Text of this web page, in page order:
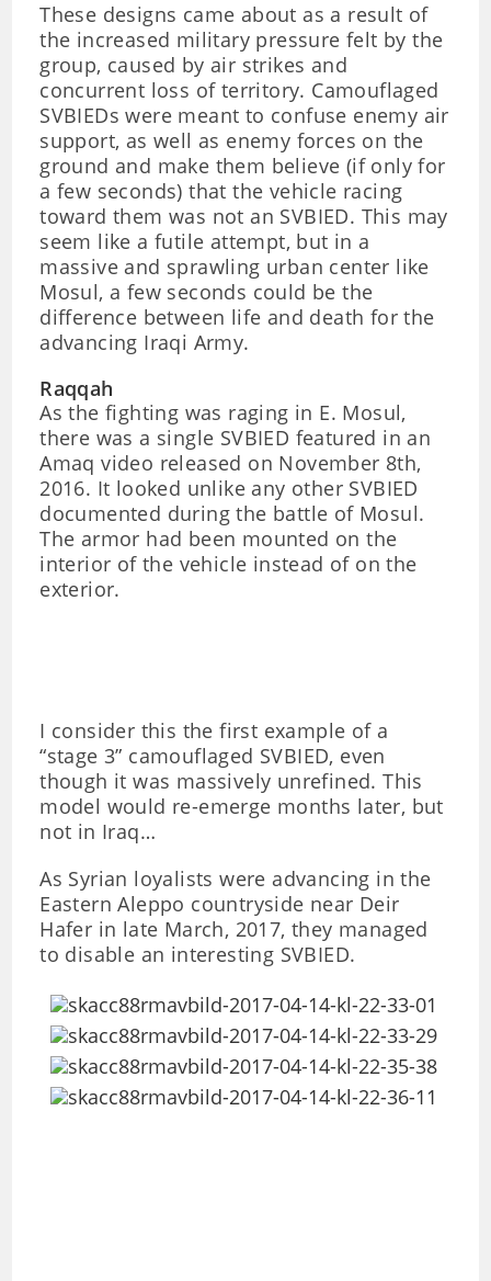
These designs came about as a result of
the increased military pressure felt by the
group, caused by air strikes and
concurrent loss of territory. Camouflaged
SVBIEDs were meant to confuse enemy air
support, as well as enemy forces on the
ground and make them believe (if only for
a few seconds) that the vehicle racing
toward them was not an SVBIED. This may
seem like a futile attempt, but in a
massive and sprawling urban center like
Mosul, a few seconds could be the
difference between life and death for the
advancing Iraqi Army.
Raqqah
As the fighting was raging in E. Mosul,
there was a single SVBIED featured in an
Amaq video released on November 8th,
2016. It looked unlike any other SVBIED
documented during the battle of Mosul.
The armor had been mounted on the
interior of the vehicle instead of on the
exterior.
I consider this the first example of a
“stage 3” camouflaged SVBIED, even
though it was massively unrefined. This
model would re-emerge months later, but
not in Iraq…
As Syrian loyalists were advancing in the
Eastern Aleppo countryside near Deir
Hafer in late March, 2017, they managed
to disable an interesting SVBIED.